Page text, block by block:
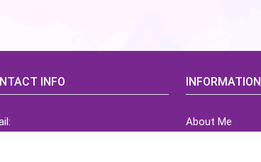
INFO INFORMATION
About Me